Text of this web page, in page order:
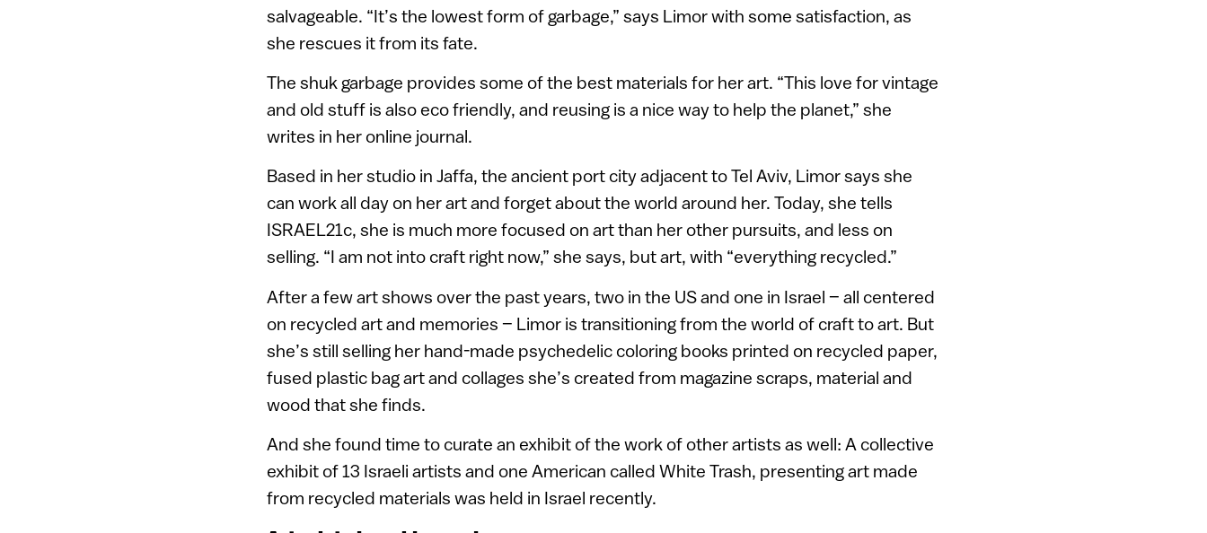
salvageable. “It’s the lowest form of garbage,” says Limor with some satisfaction, as
she rescues it from its fate.
The shuk garbage provides some of the best materials for her art. “This love for vintage
and old stuff is also eco friendly, and reusing is a nice way to help the planet,” she
writes in her online journal.
Based in her studio in Jaffa, the ancient port city adjacent to Tel Aviv, Limor says she
can work all day on her art and forget about the world around her. Today, she tells
ISRAEL21c, she is much more focused on art than her other pursuits, and less on
selling. “I am not into craft right now,” she says, but art, with “everything recycled.”
After a few art shows over the past years, two in the US and one in Israel – all centered
on recycled art and memories – Limor is transitioning from the world of craft to art. But
she’s still selling her hand-made psychedelic coloring books printed on recycled paper,
fused plastic bag art and collages she’s created from magazine scraps, material and
wood that she finds.
And she found time to curate an exhibit of the work of other artists as well: A collective
exhibit of 13 Israeli artists and one American called White Trash, presenting art made
from recycled materials was held in Israel recently.